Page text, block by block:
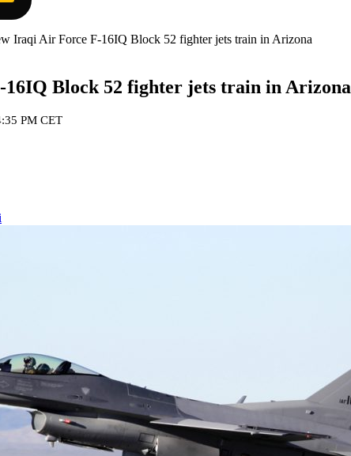
Iraqi Air Force F-16IQ Block 52 fighter jets train in Arizona
Block 52 fighter jets train in Arizona
PM CET